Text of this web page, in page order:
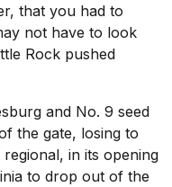
that you had to
not have to look
Rock pushed
and No. 9 seed
the gate, losing to
in its opening
to drop out of the